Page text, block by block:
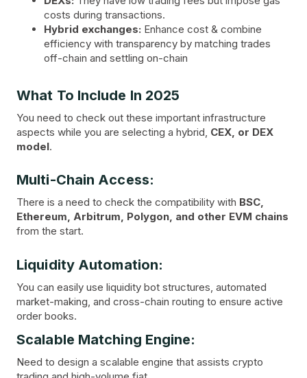
costs during transactions.
Hybrid exchanges: Enhance cost & combine
efficiency with transparency by matching trades
off-chain and settling on-chain
What To Include In 2025
You need to check out these important infrastructure
aspects while you are selecting a hybrid, CEX, or DEX
model.
Multi-Chain Access:
There is a need to check the compatibility with BSC,
Ethereum, Arbitrum, Polygon, and other EVM chains
from the start.
Liquidity Automation:
You can easily use liquidity bot structures, automated
market-making, and cross-chain routing to ensure active
order books.
Scalable Matching Engine:
Need to design a scalable engine that assists crypto